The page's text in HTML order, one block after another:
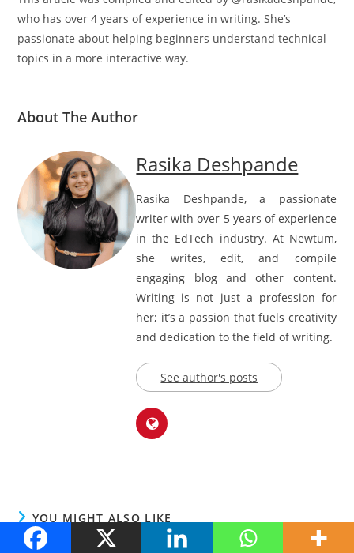
who has over 4 years of experience in writing. She’s
passionate about helping beginners understand technical
topics in a more interactive way.
About The Author
Rasika Deshpande
Rasika Deshpande, a passionate
writer with over 5 years of experience
in the EdTech industry. At Newtum,
she writes, edit, and compile
engaging blog and other content.
Writing is not just a profession for
her; it’s a passion that fuels creativity
and dedication to the field of writing.
See author's posts
YOU MIGHT ALSO LIKE